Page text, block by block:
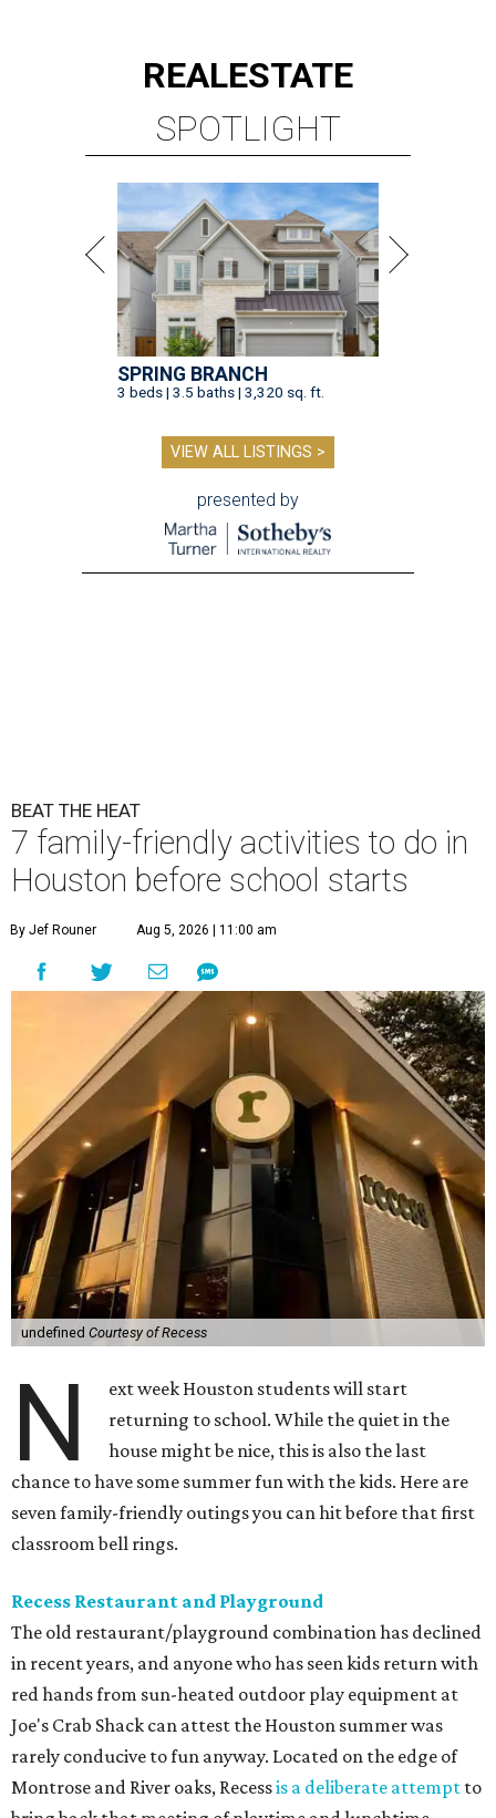
REALESTATE
SPOTLIGHT
SPRING BRANCH
3 beds | 3.5 baths | 3,320 sq. ft.
VIEW ALL LISTINGS >
presented by
BEAT THE HEAT
7 family-friendly activities to do in
Houston before school starts
By Jef Rouner Aug 5, 2026 | 11:00 am
undefined Courtesy of Recess
N
ext week Houston students will start
returning to school. While the quiet in the
house might be nice, this is also the last
chance to have some summer fun with the kids. Here are
seven family-friendly outings you can hit before that first
classroom bell rings.
Recess Restaurant and Playground
The old restaurant/playground combination has declined
in recent years, and anyone who has seen kids return with
red hands from sun-heated outdoor play equipment at
Joe's Crab Shack can attest the Houston summer was
rarely conducive to fun anyway. Located on the edge of
Montrose and River oaks, Recessis a deliberate attempt to